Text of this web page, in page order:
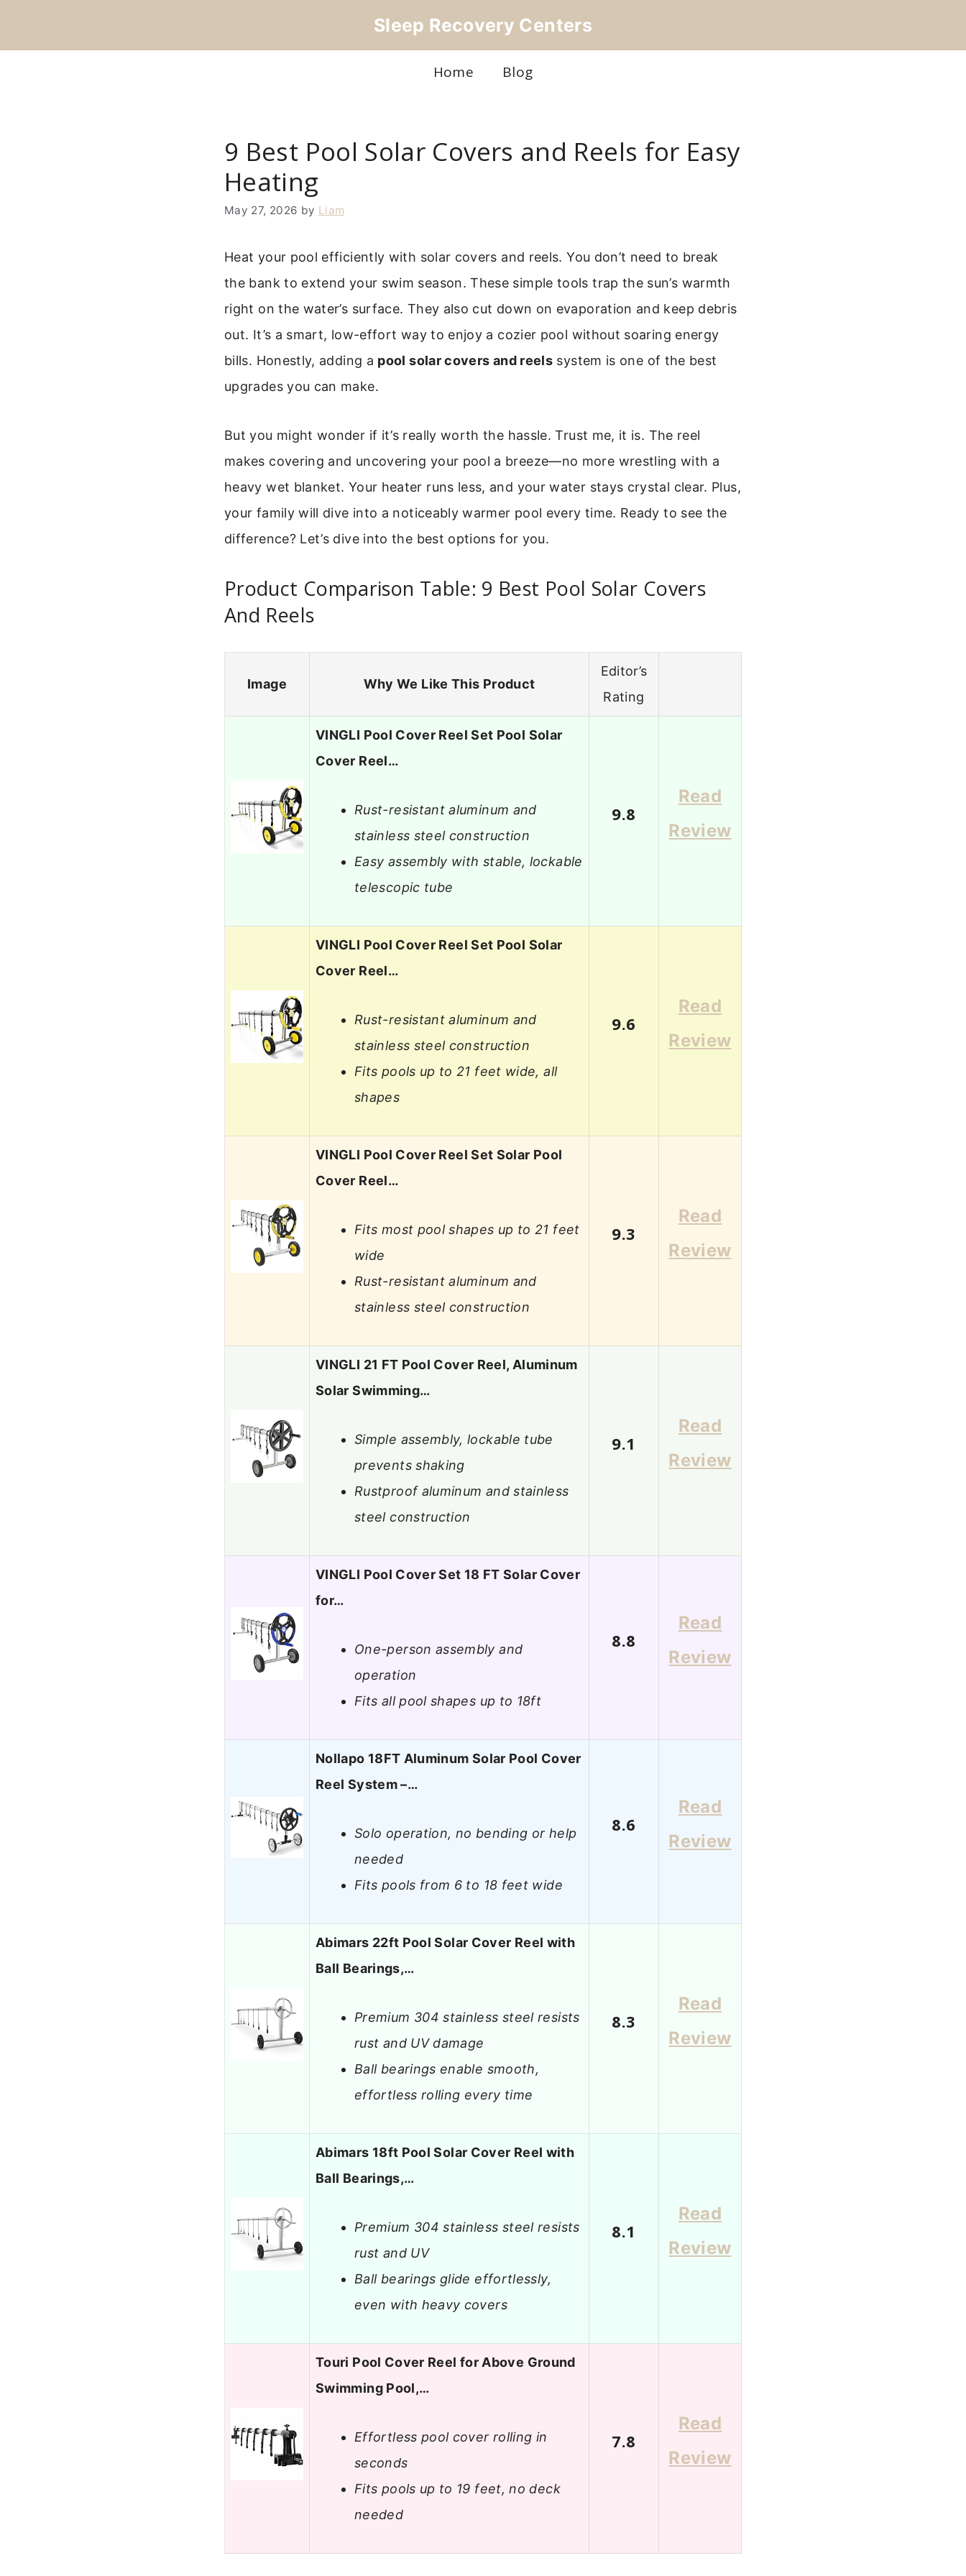
Sleep Recovery Centers
Home Blog
9 Best Pool Solar Covers and Reels for Easy
Heating
May 27, 2026 by Liam
Heat your pool efficiently with solar covers and reels. You don’t need to break
the bank to extend your swim season. These simple tools trap the sun’s warmth
right on the water’s surface. They also cut down on evaporation and keep debris
out. It’s a smart, low-effort way to enjoy a cozier pool without soaring energy
bills. Honestly, adding a pool solar covers and reels system is one of the best
upgrades you can make.
But you might wonder if it’s really worth the hassle. Trust me, it is. The reel
makes covering and uncovering your pool a breeze—no more wrestling with a
heavy wet blanket. Your heater runs less, and your water stays crystal clear. Plus,
your family will dive into a noticeably warmer pool every time. Ready to see the
difference? Let’s dive into the best options for you.
Product Comparison Table: 9 Best Pool Solar Covers
And Reels
Image Why We Like This Product
Editor’s
Rating
VINGLI Pool Cover Reel Set Pool Solar
Cover Reel…
Rust-resistant aluminum and
stainless steel construction
Easy assembly with stable, lockable
telescopic tube
9.8
Read
Review
VINGLI Pool Cover Reel Set Pool Solar
Cover Reel…
Rust-resistant aluminum and
stainless steel construction
Fits pools up to 21 feet wide, all
shapes
9.6
Read
Review
VINGLI Pool Cover Reel Set Solar Pool
Cover Reel…
Fits most pool shapes up to 21 feet
wide
Rust-resistant aluminum and
stainless steel construction
9.3
Read
Review
VINGLI 21 FT Pool Cover Reel, Aluminum
Solar Swimming…
Simple assembly, lockable tube
prevents shaking
Rustproof aluminum and stainless
steel construction
9.1
Read
Review
VINGLI Pool Cover Set 18 FT Solar Cover
for…
One-person assembly and
operation
Fits all pool shapes up to 18ft
8.8
Read
Review
Nollapo 18FT Aluminum Solar Pool Cover
Reel System –…
Solo operation, no bending or help
needed
Fits pools from 6 to 18 feet wide
8.6
Read
Review
Abimars 22ft Pool Solar Cover Reel with
Ball Bearings,…
Premium 304 stainless steel resists
rust and UV damage
Ball bearings enable smooth,
effortless rolling every time
8.3
Read
Review
Abimars 18ft Pool Solar Cover Reel with
Ball Bearings,…
Premium 304 stainless steel resists
rust and UV
Ball bearings glide effortlessly,
even with heavy covers
8.1
Read
Review
Touri Pool Cover Reel for Above Ground
Swimming Pool,…
Effortless pool cover rolling in
seconds
Fits pools up to 19 feet, no deck
needed
7.8
Read
Review